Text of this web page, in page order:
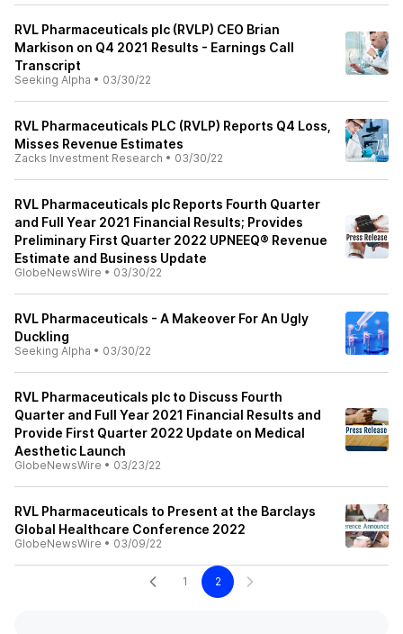
RVL Pharmaceuticals plc (RVLP) CEO Brian
Markison on Q4 2021 Results - Earnings Call
Transcript
Seeking Alpha • 03/30/22
RVL Pharmaceuticals PLC (RVLP) Reports Q4 Loss,
Misses Revenue Estimates
Zacks Investment Research • 03/30/22
RVL Pharmaceuticals plc Reports Fourth Quarter
and Full Year 2021 Financial Results; Provides
Preliminary First Quarter 2022 UPNEEQ® Revenue
Estimate and Business Update
GlobeNewsWire • 03/30/22
RVL Pharmaceuticals - A Makeover For An Ugly
Duckling
Seeking Alpha • 03/30/22
RVL Pharmaceuticals plc to Discuss Fourth
Quarter and Full Year 2021 Financial Results and
Provide First Quarter 2022 Update on Medical
Aesthetic Launch
GlobeNewsWire • 03/23/22
RVL Pharmaceuticals to Present at the Barclays
Global Healthcare Conference 2022
GlobeNewsWire • 03/09/22
1 2